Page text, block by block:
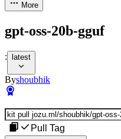
More
gpt-oss-20b-gguf
: latest
Byshoubhik
Pull Tag